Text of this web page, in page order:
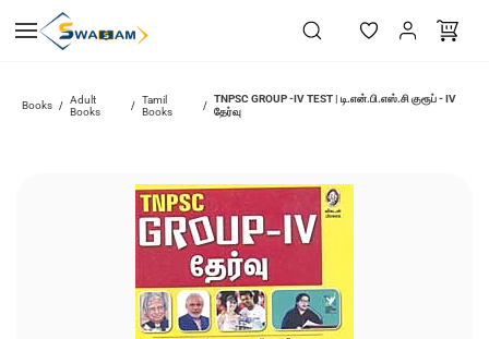
main
Books / Adult
Books
/
Tamil
Books
/
TNPSC GROUP -IV TEST | டி.என்.பி.எஸ்.சி குரூப் - IV
தேர்வு